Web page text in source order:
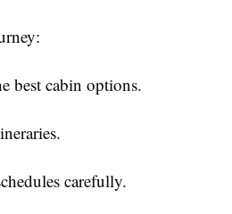
best cabin options.
carefully.